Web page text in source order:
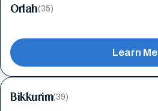
Orlah(35)
Learn Me
Bikkurim(39)